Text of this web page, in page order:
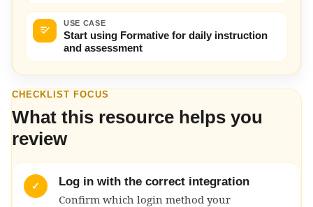
USE CASE
Start using Formative for daily instruction
and assessment
CHECKLIST FOCUS
What this resource helps you
review
✓ Log in with the correct integration
Confirm which login method your